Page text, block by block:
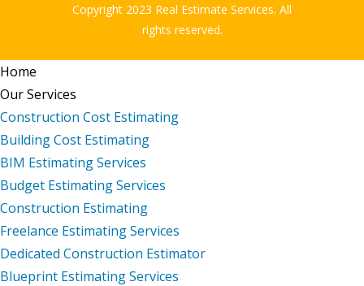
Copyright 2023 Real Estimate Services. All
rights reserved.
Home
Our Services
Construction Cost Estimating
Building Cost Estimating
BIM Estimating Services
Budget Estimating Services
Construction Estimating
Freelance Estimating Services
Dedicated Construction Estimator
Blueprint Estimating Services